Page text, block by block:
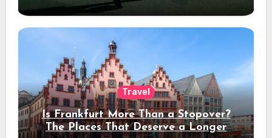
Travel
Is Frankfurt More Than a Stopover?
The Places That Deserve a Longer